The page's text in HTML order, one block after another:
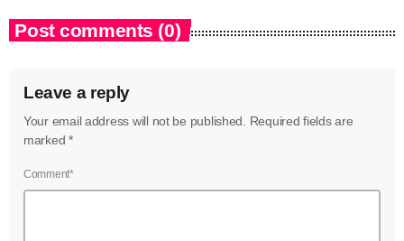
Post comments (0)
Leave a reply
Your email address will not be published. Required fields are
marked *
Comment*